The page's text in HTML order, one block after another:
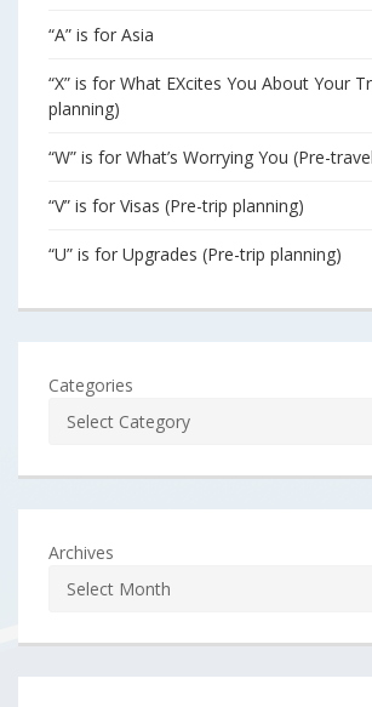
“A” is for Asia
“X” is for What EXcites You About Your
planning)
“W” is for What’s Worrying You (Pre-
“V” is for Visas (Pre-trip planning)
“U” is for Upgrades (Pre-trip planning)
Categories
Archives